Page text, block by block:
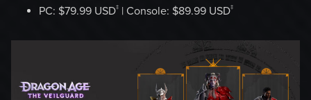
PC: $79.99 USD‡ | Console: $89.99 USD‡